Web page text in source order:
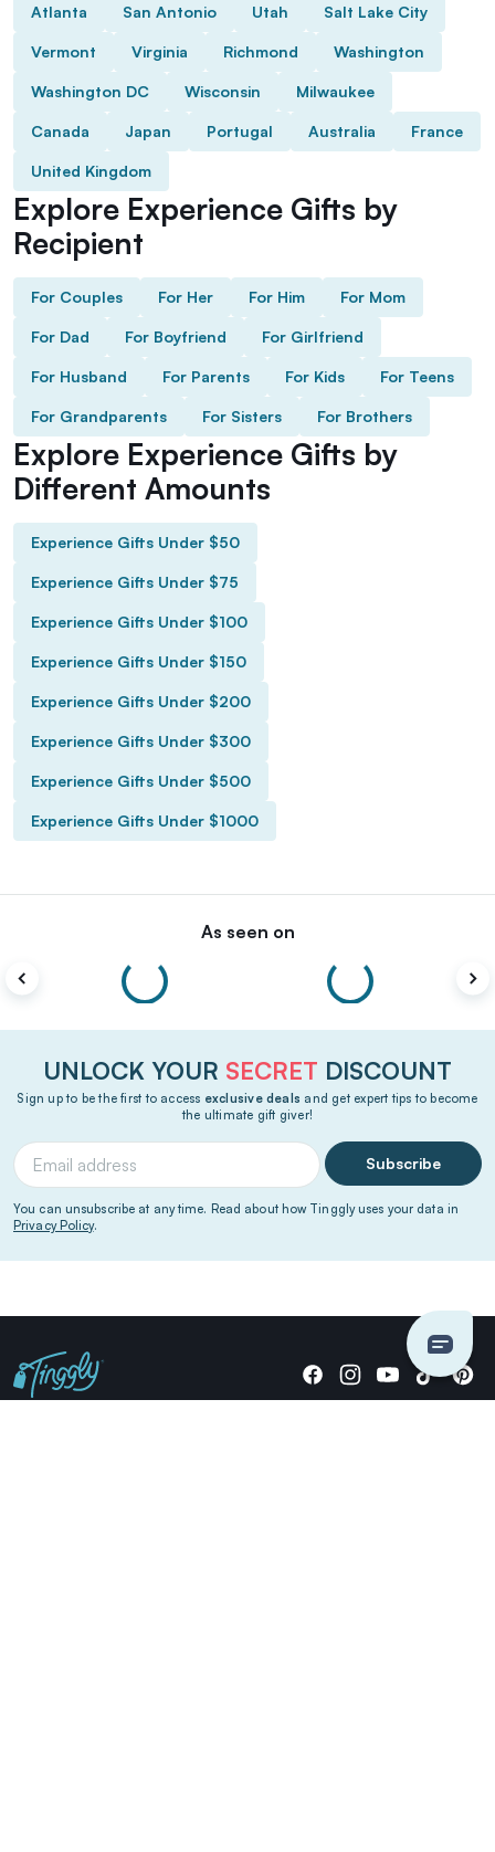
Atlanta San Antonio Utah Salt Lake City
Vermont Virginia Richmond Washington
Washington DC Wisconsin Milwaukee
Canada Japan Portugal Australia France
United Kingdom
Explore Experience Gifts by
Recipient
For Couples For Her For Him For Mom
For Dad For Boyfriend For Girlfriend
For Husband For Parents For Kids For Teens
For Grandparents For Sisters For Brothers
Explore Experience Gifts by
Different Amounts
Experience Gifts Under $50
Experience Gifts Under $75
Experience Gifts Under $100
Experience Gifts Under $150
Experience Gifts Under $200
Experience Gifts Under $300
Experience Gifts Under $500
Experience Gifts Under $1000
As seen on
UNLOCK YOUR SECRET DISCOUNT
Sign up to be the first to access exclusive deals and get expert tips to become
the ultimate gift giver!
Subscribe
You can unsubscribe at any time. Read about how Tinggly uses your data in
Privacy Policy.